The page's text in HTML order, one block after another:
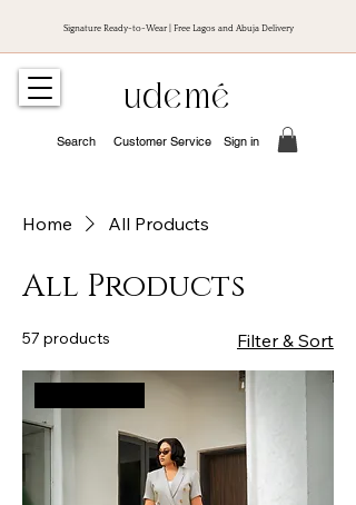
udemé
Signature Ready-to-Wear | Free Lagos and Abuja Delivery
Search Customer Service Sign in
Home All Products
All Products
57 products Filter & Sort